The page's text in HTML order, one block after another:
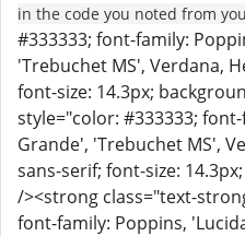
in the code you noted from
#333333; font-family:
'Trebuchet MS', Verdana,
font-size: 14.3px;
style="color: #333333;
Grande', 'Trebuchet MS',
sans-serif; font-size:
/><strong class="text-
font-family: Poppins,